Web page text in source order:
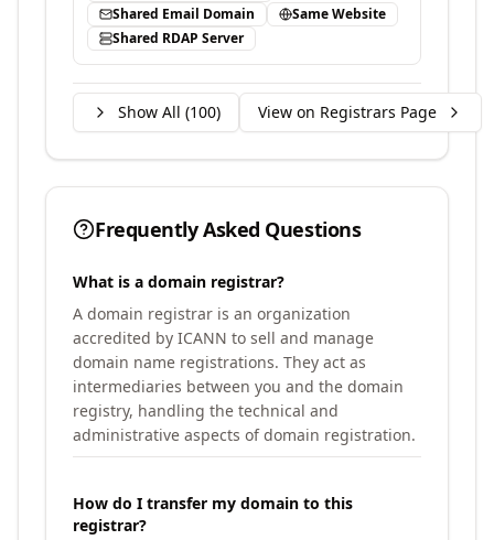
Shared Email Domain
Same Website
Shared RDAP Server
Show All (100) View on Registrars Page
Frequently Asked Questions
What is a domain registrar?
A domain registrar is an organization
accredited by ICANN to sell and manage
domain name registrations. They act as
intermediaries between you and the domain
registry, handling the technical and
administrative aspects of domain registration.
How do I transfer my domain to this
registrar?